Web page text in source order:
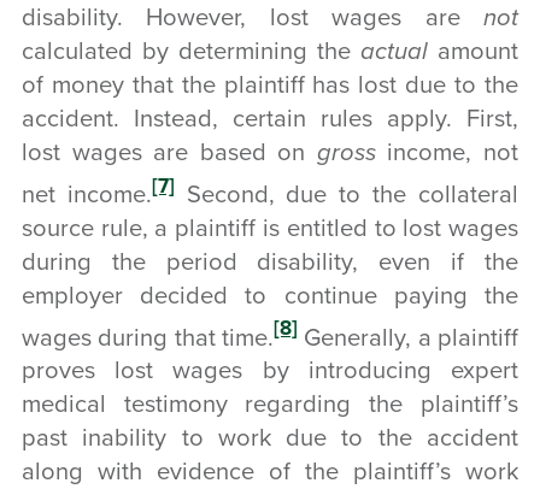
disability. However, lost wages arenot
calculated by determining the actual amount
of money that the plaintiff has lost due to the
accident. Instead, certain rules apply. First,
lost wages are based on grossincome, not
net income.[7] Second, due to the collateral
source rule, a plaintiff is entitled to lost wages
during the period disability, even if the
employer decided to continue paying the
wages during that time.[8] Generally, a plaintiff
proves lost wages by introducing expert
medical testimony regarding the plaintiff’s
past inability to work due to the accident
along with evidence of the plaintiff’s work